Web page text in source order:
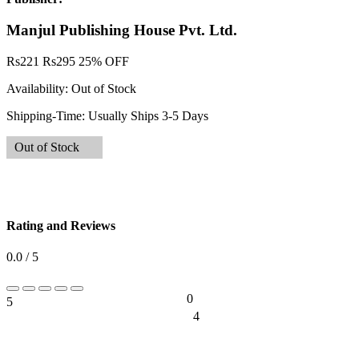
Manjul Publishing House Pvt. Ltd.
Rs221 Rs295 25% OFF
Availability: Out of Stock
Shipping-Time: Usually Ships 3-5 Days
Out of Stock
Rating and Reviews
0.0 / 5
5
0
4